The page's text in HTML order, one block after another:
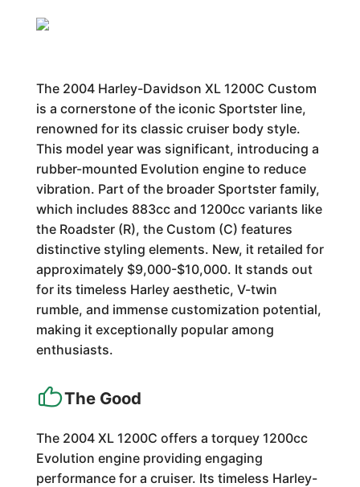
The 2004 Harley-Davidson XL 1200C Custom
is a cornerstone of the iconic Sportster line,
renowned for its classic cruiser body style.
This model year was significant, introducing a
rubber-mounted Evolution engine to reduce
vibration. Part of the broader Sportster family,
which includes 883cc and 1200cc variants like
the Roadster (R), the Custom (C) features
distinctive styling elements. New, it retailed for
approximately $9,000-$10,000. It stands out
for its timeless Harley aesthetic, V-twin
rumble, and immense customization potential,
making it exceptionally popular among
enthusiasts.
The Good
The 2004 XL 1200C offers a torquey 1200cc
Evolution engine providing engaging
performance for a cruiser. Its timeless Harley-